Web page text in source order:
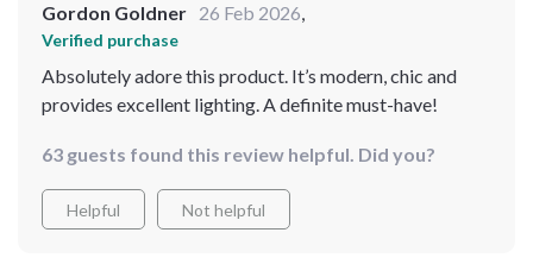
Gordon Goldner 26 Feb 2026,
Verified purchase
Absolutely adore this product. It’s modern, chic and
provides excellent lighting. A definite must-have!
63 guests found this review helpful. Did you?
Helpful Not helpful